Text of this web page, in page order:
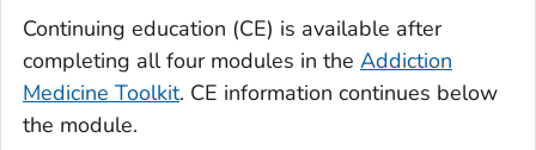
Continuing education (CE) is available after
completing all four modules in the Addiction
Medicine Toolkit. CE information continues below
the module.